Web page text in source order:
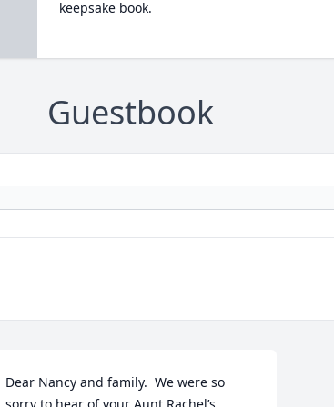
keepsake book.
Guestbook
Dear Nancy and family.  We were so